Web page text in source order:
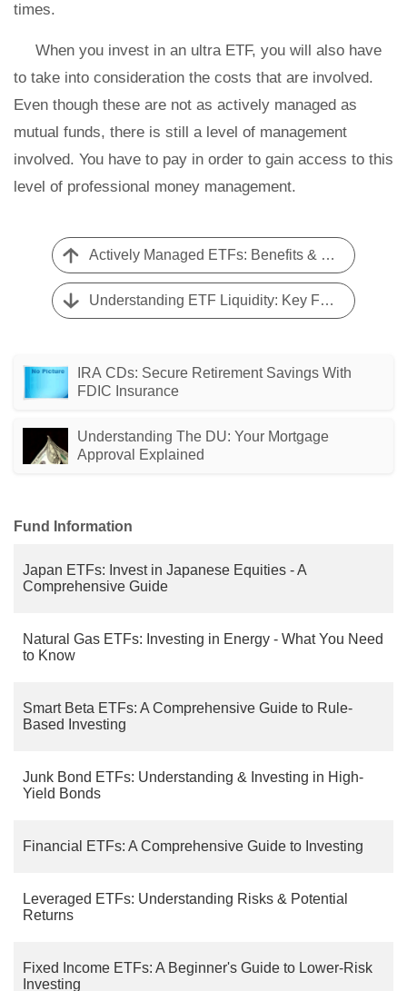
times.
When you invest in an ultra ETF, you will also have
to take into consideration the costs that are involved.
Even though these are not as actively managed as
mutual funds, there is still a level of management
involved. You have to pay in order to gain access to this
level of professional money management.
Actively Managed ETFs: Benefits & Drawbacks | [Your Brand]
Understanding ETF Liquidity: Key Factors & Influences
IRA CDs: Secure Retirement Savings With
FDIC Insurance
Understanding The DU: Your Mortgage
Approval Explained
Fund Information
Japan ETFs: Invest in Japanese Equities - A
Comprehensive Guide
Natural Gas ETFs: Investing in Energy - What You Need
to Know
Smart Beta ETFs: A Comprehensive Guide to Rule-
Based Investing
Junk Bond ETFs: Understanding & Investing in High-
Yield Bonds
Financial ETFs: A Comprehensive Guide to Investing
Leveraged ETFs: Understanding Risks & Potential
Returns
Fixed Income ETFs: A Beginner's Guide to Lower-Risk
Investing